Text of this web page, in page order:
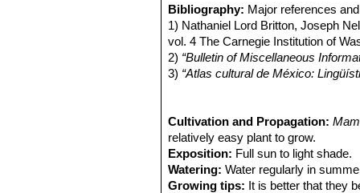
Distribution: it is found in
Mammillaria haageana
Mammillaria haageana
diameter, and pink to
Mammillaria haageana
Bibliography: Major references
1) Nathaniel Lord Britton, Joseph
vol. 4 The Carnegie Institution of
2) “Bulletin of Miscellaneous
3) “Atlas cultural de México:
Cactaceae Juss”, Parte 95
Cultivation and Propagation:
relatively easy plant to grow.
Exposition: Full sun to light shade.
Watering: Water regularly in
Growing tips: It is better that they